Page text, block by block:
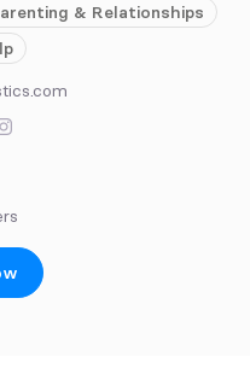
& Relationships